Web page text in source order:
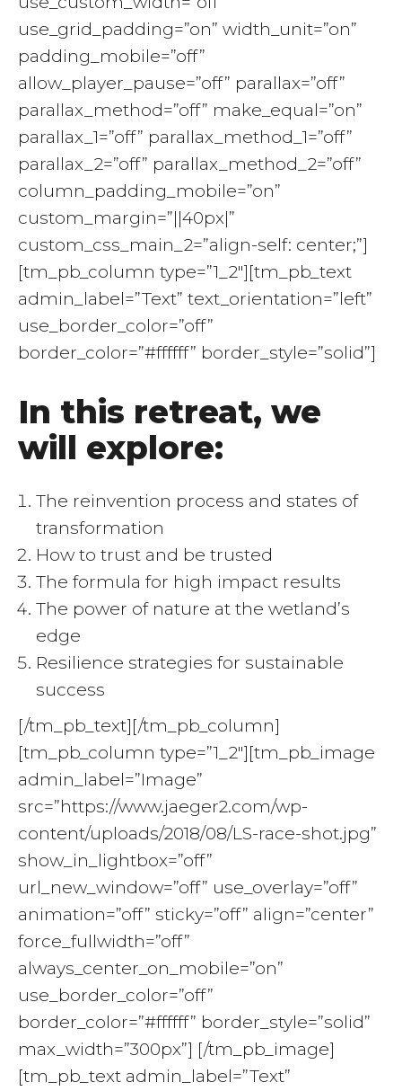
use_grid_padding=”on” width_unit=”on”
padding_mobile=”off”
allow_player_pause=”off” parallax=”off”
parallax_method=”off” make_equal=”on”
parallax_1=”off” parallax_method_1=”off”
parallax_2=”off” parallax_method_2=”off”
column_padding_mobile=”on”
custom_margin=”||40px|”
custom_css_main_2=”align-self: center;”]
[tm_pb_column type=”1_2″][tm_pb_text
admin_label=”Text” text_orientation=”left”
use_border_color=”off”
border_color=”#ffffff” border_style=”solid”]
In this retreat, we
will explore:
The reinvention process and states of
transformation
How to trust and be trusted
The formula for high impact results
The power of nature at the wetland’s
edge
Resilience strategies for sustainable
success
[/tm_pb_text][/tm_pb_column]
[tm_pb_column type=”1_2″][tm_pb_image
admin_label=”Image”
src=”https://www.jaeger2.com/wp-
content/uploads/2018/08/LS-race-shot.jpg”
show_in_lightbox=”off”
url_new_window=”off” use_overlay=”off”
animation=”off” sticky=”off” align=”center”
force_fullwidth=”off”
always_center_on_mobile=”on”
use_border_color=”off”
border_color=”#ffffff” border_style=”solid”
max_width=”300px”] [/tm_pb_image]
[tm_pb_text admin_label=”Text”